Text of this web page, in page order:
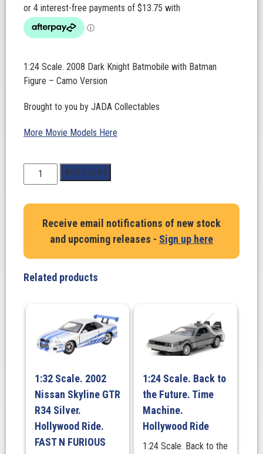
1:24 Scale. 2008 Dark Knight Batmobile with Batman
Figure – Camo Version
Brought to you by JADA Collectables
More Movie Models Here
Scale.
Dark
Knight
Batmobile
with
Figure
Camo
quantity
Add to cart
Receive email notifications of new stock
and upcoming releases - Sign up here
Related products
1:32 Scale. 2002
Nissan Skyline GTR
R34 Silver.
Hollywood Ride.
FAST N FURIOUS
1:24 Scale. Back to
the Future. Time
Machine.
Hollywood Ride
1:24 Scale. Back to the